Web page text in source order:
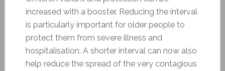
increased with a booster. Reducing the interval
is particularly important for older people to
protect them from severe illness and
hospitalisation. A shorter interval can now also
help reduce the spread of the very contagious